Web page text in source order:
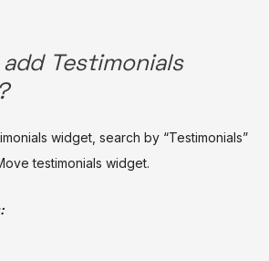
Testimonials
widget, search by “Testimonials”
testimonials widget.